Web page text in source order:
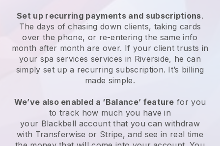
Set up recurring payments and subscriptions.
The days of chasing down clients, taking cards
over the phone, or re-entering the same info
month after month are over. If your client trusts in
your spa services services in Riverside, he can
simply set up a recurring subscription. It’s billing
made simple.
We’ve also enabled a ‘Balance’ feature for you
to track how much you have in
your Blackbell account that you can withdraw
with Transferwise or Stripe, and see in real time